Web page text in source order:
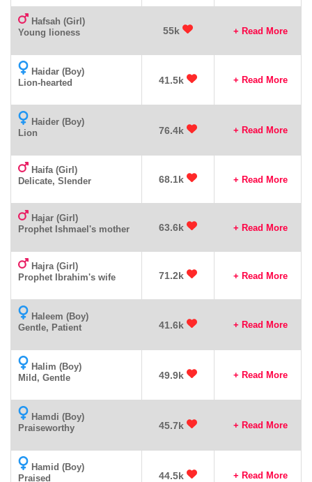
Hafsah (Girl)
Young lioness
55k + Read More
Haidar (Boy)
Lion-hearted
41.5k + Read More
Haider (Boy)
Lion
76.4k + Read More
Haifa (Girl)
Delicate, Slender
68.1k + Read More
Hajar (Girl)
Prophet Ishmael's mother
63.6k + Read More
Hajra (Girl)
Prophet Ibrahim's wife
71.2k + Read More
Haleem (Boy)
Gentle, Patient
41.6k + Read More
Halim (Boy)
Mild, Gentle
49.9k + Read More
Hamdi (Boy)
Praiseworthy
45.7k + Read More
Hamid (Boy)
Praised
44.5k + Read More